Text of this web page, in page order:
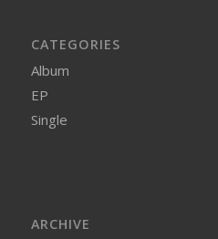
CATEGORIES
Album
EP
Single
ARCHIVE